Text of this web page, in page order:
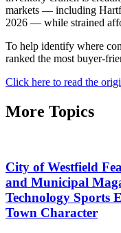
markets — including
2026 — while strained
To help identify where
ranked the most buyer-
Click here to read the
More Topics
City of Westfield
and Municipal
Technology Sports
Town Character